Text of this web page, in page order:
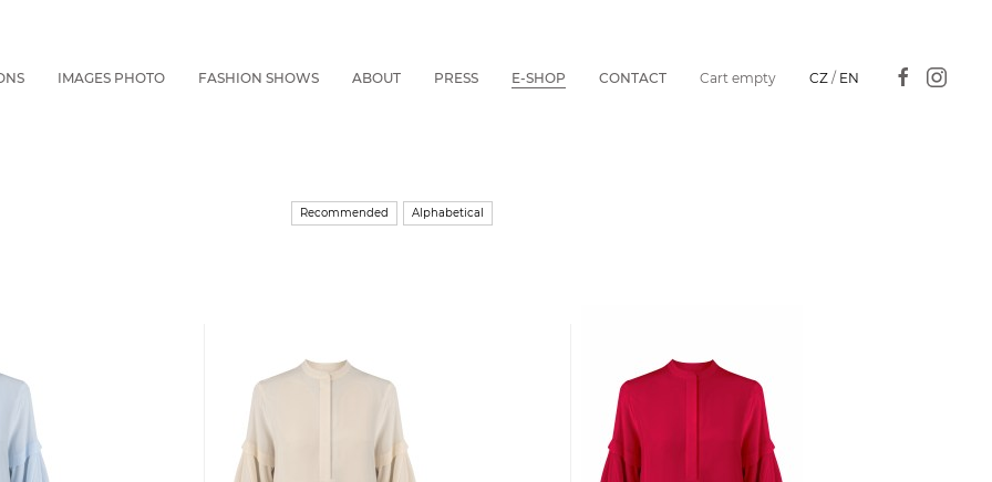
IMAGES PHOTO FASHION SHOWS ABOUT PRESS E-SHOP CONTACT Cart empty CZ / EN
Recommended Alphabetical